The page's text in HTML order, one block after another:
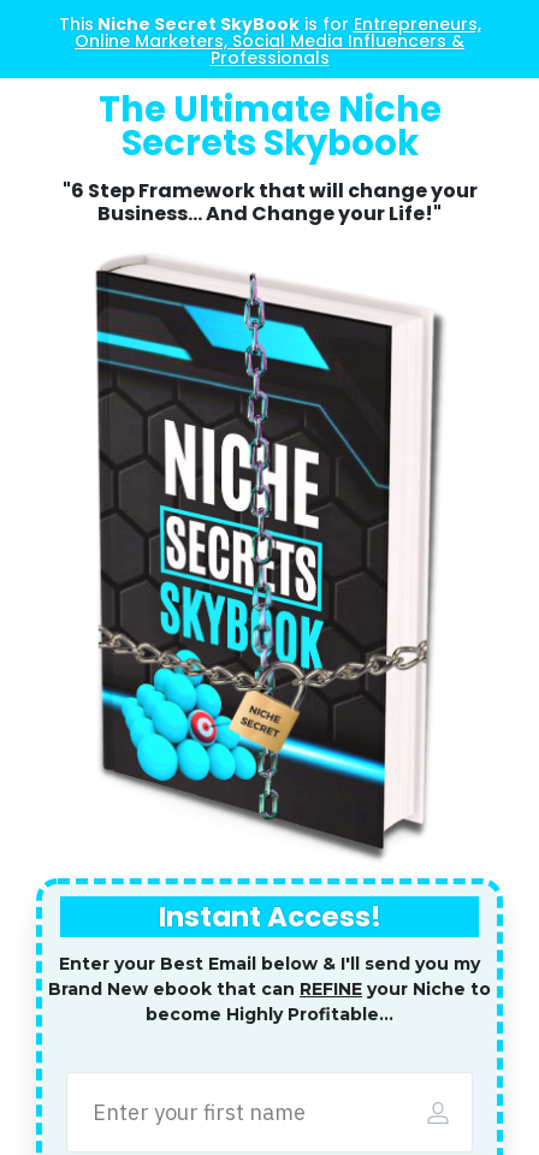
This Niche Secret SkyBookis for Entrepreneurs,
Online Marketers, Social Media Influencers &
Professionals
The Ultimate Niche
Secrets Skybook
"6 Step Framework that will change your
Business... And Change your Life!"
Instant Access!
Enter your Best Email below & I'll send you my
Brand New ebook that can REFINE your Niche to
become Highly Profitable...